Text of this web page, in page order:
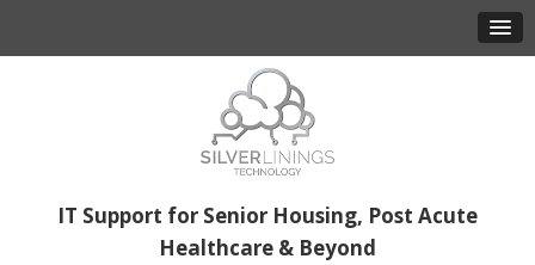
IT Support for Senior Housing, Post Acute
Healthcare & Beyond